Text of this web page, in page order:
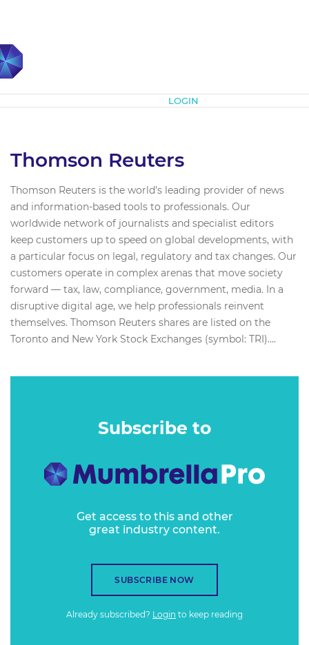
LOGIN
Thomson Reuters
Thomson Reuters is the world’s leading provider of news
and information-based tools to professionals. Our
worldwide network of journalists and specialist editors
keep customers up to speed on global developments, with
a particular focus on legal, regulatory and tax changes. Our
customers operate in complex arenas that move society
forward — tax, law, compliance, government, media. In a
disruptive digital age, we help professionals reinvent
themselves. Thomson Reuters shares are listed on the
Toronto and New York Stock Exchanges (symbol: TRI)....
Subscribe to
Get access to this and other
great industry content.
SUBSCRIBE NOW
Already subscribed? Login to keep reading